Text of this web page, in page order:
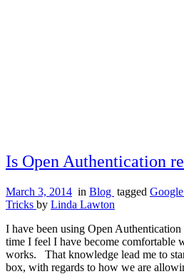
Is Open Authentication
March 3, 2014 in Blog tagged
Tricks by Linda Lawton
I have been using Open
time I feel I have become comfortable
works. That knowledge lead me to
box, with regards to how we are